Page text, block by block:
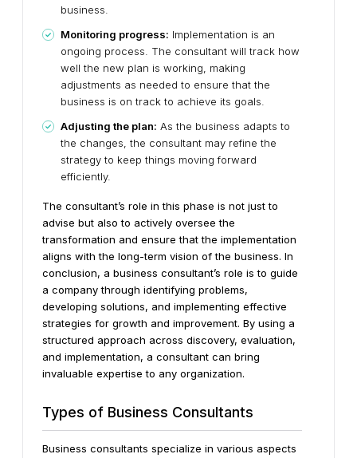
business.
Monitoring progress: Implementation is an
ongoing process. The consultant will track how
well the new plan is working, making
adjustments as needed to ensure that the
business is on track to achieve its goals.
Adjusting the plan: As the business adapts to
the changes, the consultant may refine the
strategy to keep things moving forward
efficiently.
The consultant’s role in this phase is not just to
advise but also to actively oversee the
transformation and ensure that the implementation
aligns with the long-term vision of the business. In
conclusion, a business consultant’s role is to guide
a company through identifying problems,
developing solutions, and implementing effective
strategies for growth and improvement. By using a
structured approach across discovery, evaluation,
and implementation, a consultant can bring
invaluable expertise to any organization.
Types of Business Consultants
Business consultants specialize in various aspects